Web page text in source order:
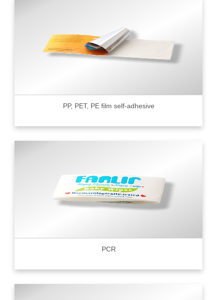
PP, PET, PE film self-adhesive
PCR